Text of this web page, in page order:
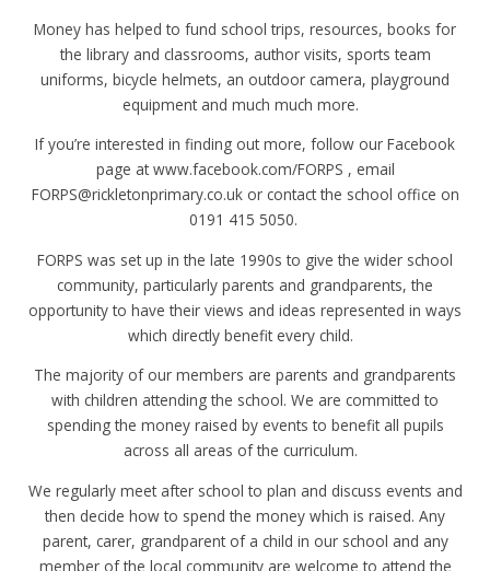
Money has helped to fund school trips, resources, books for
the library and classrooms, author visits, sports team
uniforms, bicycle helmets, an outdoor camera, playground
equipment and much much more.
If you’re interested in finding out more, follow our Facebook
page at www.facebook.com/FORPS , email
FORPS@rickletonprimary.co.uk or contact the school office on
0191 415 5050.
FORPS was set up in the late 1990s to give the wider school
community, particularly parents and grandparents, the
opportunity to have their views and ideas represented in ways
which directly benefit every child.
The majority of our members are parents and grandparents
with children attending the school. We are committed to
spending the money raised by events to benefit all pupils
across all areas of the curriculum.
We regularly meet after school to plan and discuss events and
then decide how to spend the money which is raised. Any
parent, carer, grandparent of a child in our school and any
member of the local community are welcome to attend the